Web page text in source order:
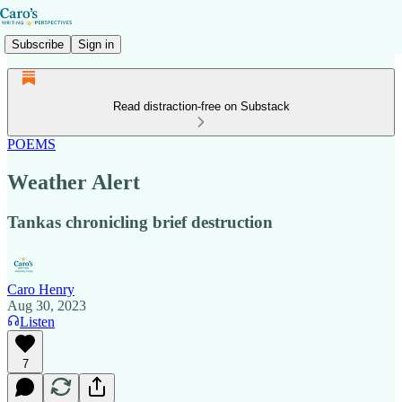
Subscribe Sign in
Read distraction-free on Substack
POEMS
Weather Alert
Tankas chronicling brief destruction
Caro Henry
Aug 30, 2023
Listen
7